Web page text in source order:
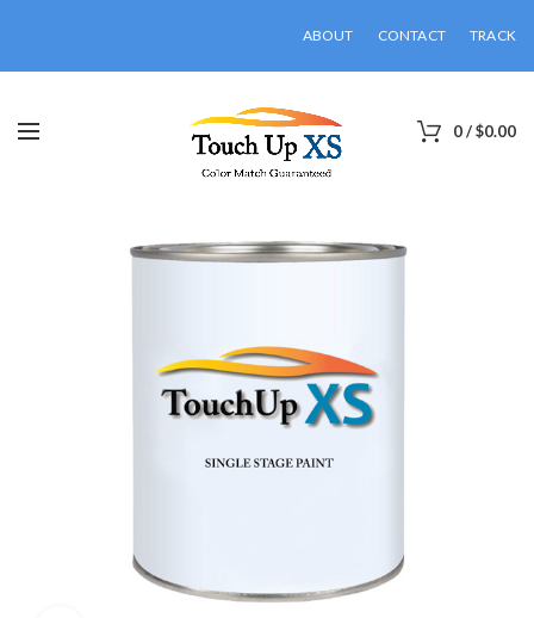
ABOUT CONTACT TRACK
0/$0.00